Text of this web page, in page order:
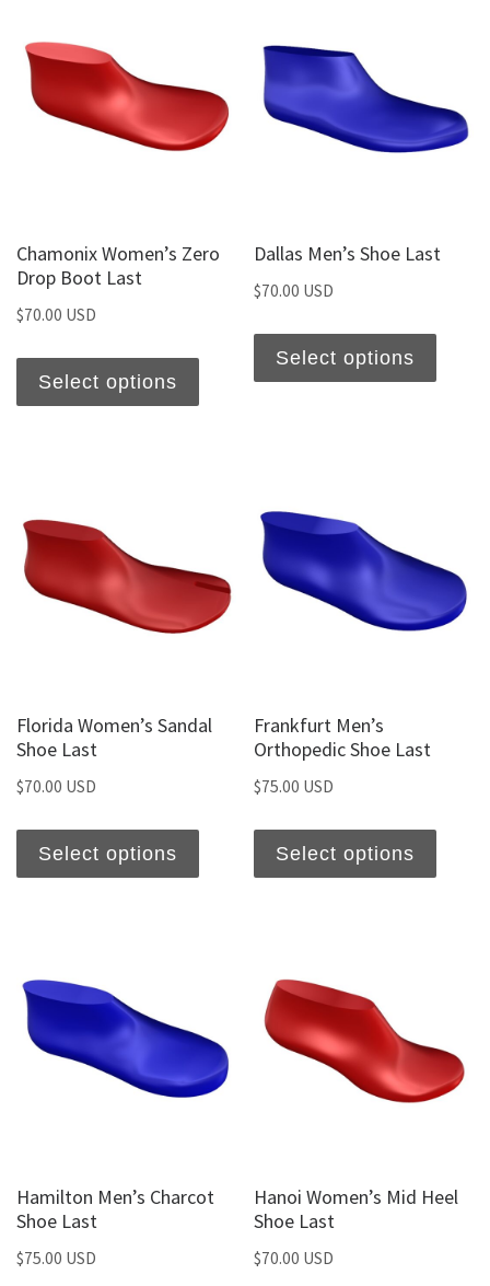
Chamonix Women’s Zero
Drop Boot Last
$70.00 USD
Select options
Dallas Men’s Shoe Last
$70.00 USD
Select options
Florida Women’s Sandal
Shoe Last
$70.00 USD
Select options
Frankfurt Men’s
Orthopedic Shoe Last
$75.00 USD
Select options
Hamilton Men’s Charcot
Shoe Last
$75.00 USD
Hanoi Women’s Mid Heel
Shoe Last
$70.00 USD